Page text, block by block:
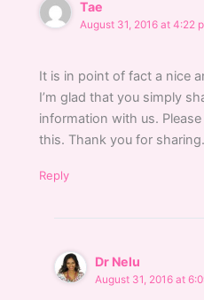
Tae
August 31, 2016 at 4:22
It is in point of fact a nice
I’m glad that you simply
information with us.
this. Thank you for sharing.
Reply
Dr Nelu
August 31, 2016 at